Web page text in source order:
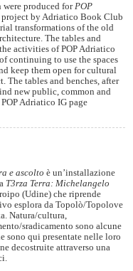
were produced forPOP
project by Adriatico Book Club
transformations of the old
The tables and
activities of POP Adriatico
continuing to use the spaces
keep them open for cultural
tables and benches, after
new public, common and
Adriatico IG page
e ascolto è un’installazione
T3rza Terra: Michelangelo
(Udine) che riprende
esplora da Topolò/Topolove
Natura/cultura,
sradicamento sono alcune
sono qui presentate nelle loro
decostruite attraverso una